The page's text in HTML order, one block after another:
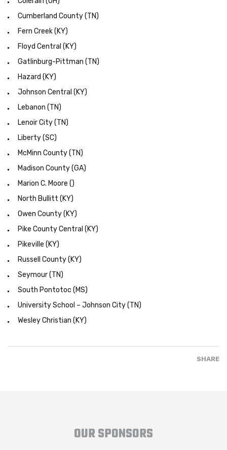
Cumberland County (TN)
Fern Creek (KY)
Floyd Central (KY)
Gatlinburg-Pittman (TN)
Hazard (KY)
Johnson Central (KY)
Lebanon (TN)
Lenoir City (TN)
Liberty (SC)
McMinn County (TN)
Madison County (GA)
Marion C. Moore ()
North Bullitt (KY)
Owen County (KY)
Pike County Central (KY)
Pikeville (KY)
Russell County (KY)
Seymour (TN)
South Pontotoc (MS)
University School – Johnson City (TN)
Wesley Christian (KY)
SHARE
OUR SPONSORS